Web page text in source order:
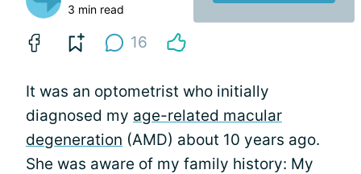
3 min read
16
It was an optometrist who initially
diagnosed my age-related macular
degeneration (AMD) about 10 years ago.
She was aware of my family history: My